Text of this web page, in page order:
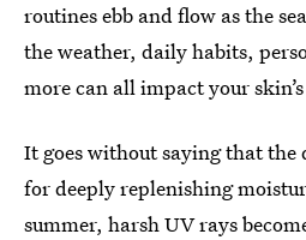
routines ebb and flow as the
the weather, daily habits,
more can all impact your
It goes without saying that the
for deeply replenishing
summer, harsh UV rays